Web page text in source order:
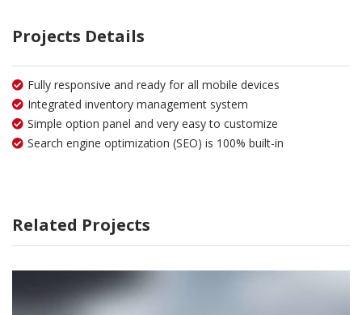
Projects Details
Fully responsive and ready for all mobile devices
Integrated inventory management system
Simple option panel and very easy to customize
Search engine optimization (SEO) is 100% built-in
Related Projects